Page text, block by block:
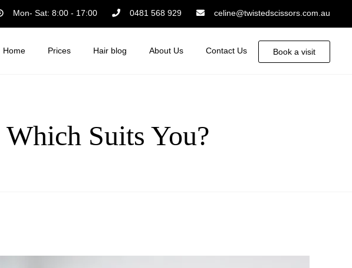
Mon- Sat: 8:00 - 17:00 0481 568 929 celine@twistedscissors.com.au
Home Prices Hair blog About Us Contact Us Book a visit
Suits You?